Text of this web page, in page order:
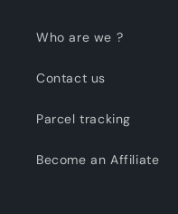
Who are we ?
Contact us
Parcel tracking
Become an Affiliate